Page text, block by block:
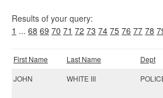
Results of your query:
1 ... 68 69 70 71 72 73 74 75 76 77 78
First Name Last Name Dept
JOHN
WHITE III